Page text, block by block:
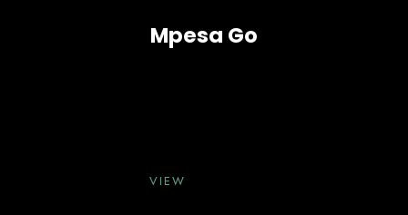
Mpesa Go
VIEW